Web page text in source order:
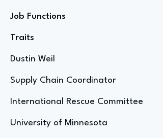
Job Functions
Traits
Dustin Weil
Supply Chain Coordinator
International Rescue Committee
University of Minnesota